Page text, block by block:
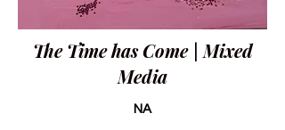
The Time has Come | Mixed
Media
NA